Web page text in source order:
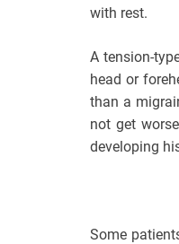
with rest.
A tension-
head or
than a
not get
developing
Some